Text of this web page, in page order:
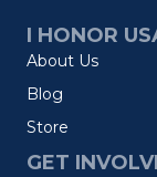
I HONOR
About Us
Blog
Store
GET